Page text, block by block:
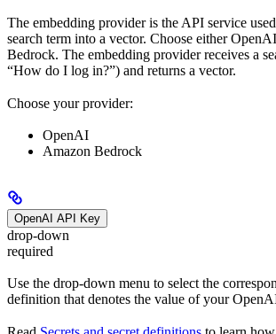
The embedding provider is the API service
search term into a vector. Choose either
Bedrock. The embedding provider receives a
“How do I log in?”) and returns a vector.
Choose your provider:
OpenAI
Amazon Bedrock
OpenAI API Key
drop-down
required
Use the drop-down menu to select the
definition that denotes the value of your